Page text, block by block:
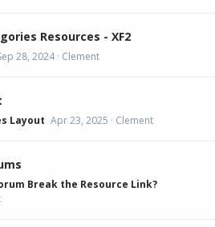
Resources - XF2
28, 2024 Clement
Layout Apr 23, 2025 Clement
Break the Resource Link?